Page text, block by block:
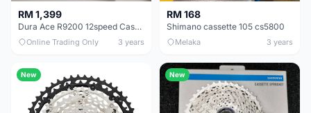
RM 1,399
Dura Ace R9200 12speed Cassette 11-30
Online Trading Only 3 years
RM 168
Shimano cassette 105 cs5800
Melaka 3 years
New New